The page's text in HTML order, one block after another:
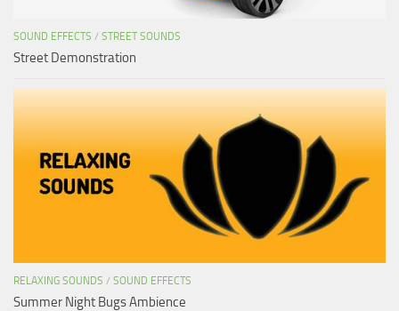
SOUND EFFECTS / STREET SOUNDS
Street Demonstration
RELAXING SOUNDS / SOUND EFFECTS
Summer Night Bugs Ambience